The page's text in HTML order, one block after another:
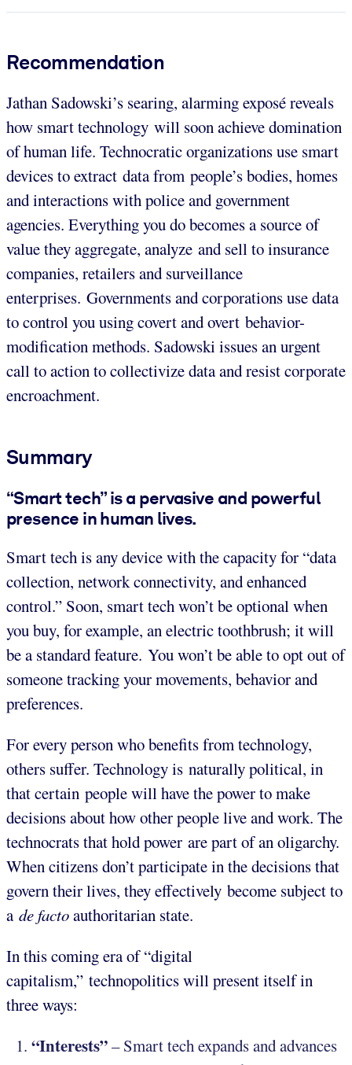
Recommendation
Jathan Sadowski’s searing, alarming exposé reveals
how smart technology will soon achieve domination
of human life. Technocratic organizations use smart
devices to extract data from people’s bodies, homes
and interactions with police and government
agencies. Everything you do becomes a source of
value they aggregate, analyze and sell to insurance
companies, retailers and surveillance
enterprises. Governments and corporations use data
to control you using covert and overt behavior-
modification methods. Sadowski issues an urgent
call to action to collectivize data and resist corporate
encroachment.
Summary
“Smart tech” is a pervasive and powerful
presence in human lives.
Smart tech is any device with the capacity for “data
collection, network connectivity, and enhanced
control.” Soon, smart tech won’t be optional when
you buy, for example, an electric toothbrush; it will
be a standard feature. You won’t be able to opt out of
someone tracking your movements, behavior and
preferences.
For every person who benefits from technology,
others suffer. Technology is naturally political, in
that certain people will have the power to make
decisions about how other people live and work. The
technocrats that hold power are part of an oligarchy.
When citizens don’t participate in the decisions that
govern their lives, they effectively become subject to
a de factoauthoritarian state.
In this coming era of “digital
capitalism,” technopolitics will present itself in
three ways:
“Interests”– Smart tech expands and advances